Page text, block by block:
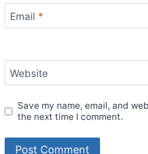
Email *
Website
Save my name, email, and
the next time I comment.